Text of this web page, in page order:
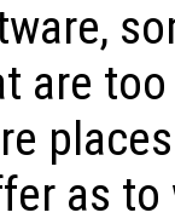
are
as to